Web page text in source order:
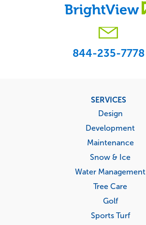
844-235-7778
SERVICES
Design
Development
Maintenance
Snow & Ice
Water Management
Tree Care
Golf
Sports Turf